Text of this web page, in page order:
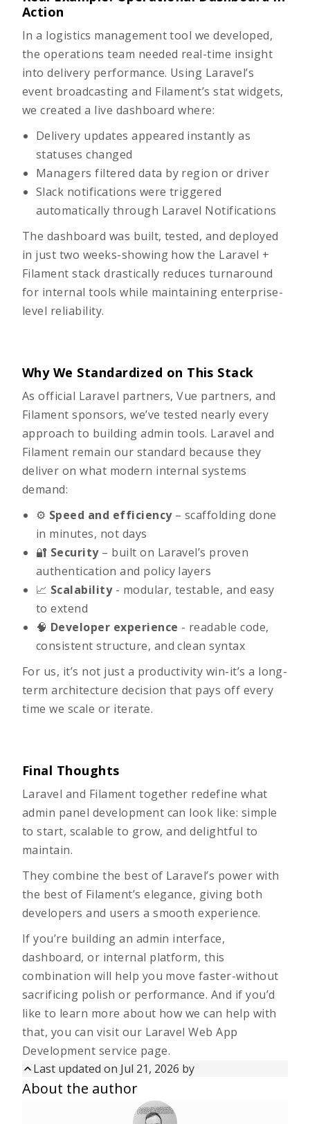
Action
In a logistics management tool we developed,
the operations team needed real-time insight
into delivery performance. Using Laravel’s
event broadcasting and Filament’s stat widgets,
we created a live dashboard where:
Delivery updates appeared instantly as
statuses changed
Managers filtered data by region or driver
Slack notifications were triggered
automatically through Laravel Notifications
The dashboard was built, tested, and deployed
in just two weeks-showing how the Laravel +
Filament stack drastically reduces turnaround
for internal tools while maintaining enterprise-
level reliability.
Why We Standardized on This Stack
As official Laravel partners, Vue partners, and
Filament sponsors, we’ve tested nearly every
approach to building admin tools. Laravel and
Filament remain our standard because they
deliver on what modern internal systems
demand:
⚙️ Speed and efficiency– scaffolding done
in minutes, not days
🔐 Security– built on Laravel’s proven
authentication and policy layers
📈 Scalability- modular, testable, and easy
to extend
🧠 Developer experience - readable code,
consistent structure, and clean syntax
For us, it’s not just a productivity win-it’s a long-
term architecture decision that pays off every
time we scale or iterate.
Final Thoughts
Laravel and Filament together redefine what
admin panel development can look like: simple
to start, scalable to grow, and delightful to
maintain.
They combine the best of Laravel’s power with
the best of Filament’s elegance, giving both
developers and users a smooth experience.
If you’re building an admin interface,
dashboard, or internal platform, this
combination will help you move faster-without
sacrificing polish or performance. And if you’d
like to learn more about how we can help with
that, you can visit our Laravel Web App
Development service page.
Last updated on Jul 21, 2026 by
Updated onJul 21, 2026
Nov 18, 2025
About the author